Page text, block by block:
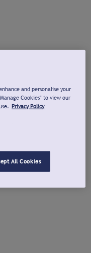
and personalise your
Cookies" to view our
Privacy Policy
All Cookies